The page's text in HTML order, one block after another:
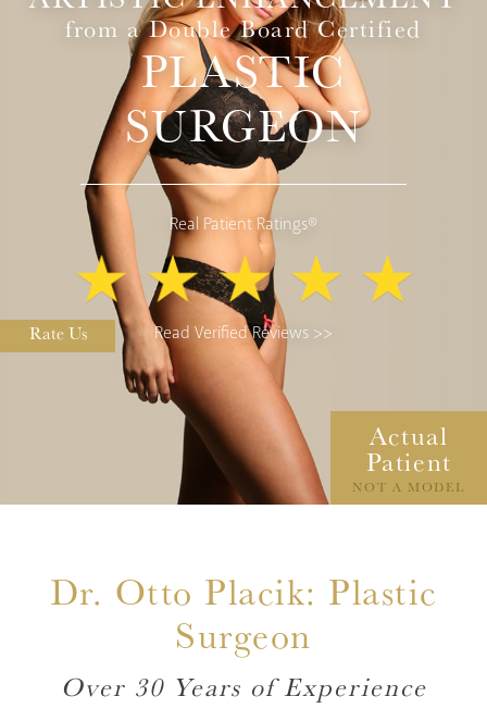
from a Double Board Certified
PLASTIC
SURGEON
Real Patient Ratings®
Read Verified Reviews >>
Actual
Patient
NOT A MODEL
Dr. Otto Placik: Plastic
Surgeon
Over 30 Years of Experience
Rate Us